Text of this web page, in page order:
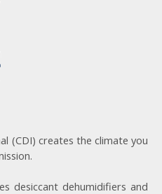
(CDI) creates the climate you
desiccant dehumidifiers and